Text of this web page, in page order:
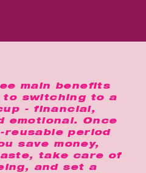
main benefits
to switching to a
- financial,
emotional. Once
reusable period
save money,
take care of
and set a